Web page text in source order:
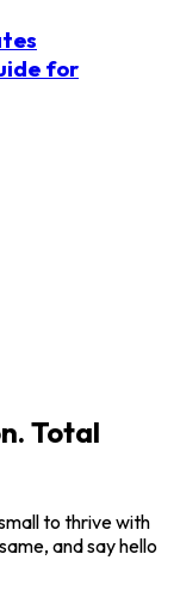
for
Total
to thrive with
and say hello